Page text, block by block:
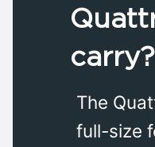
carry?
The
full-size